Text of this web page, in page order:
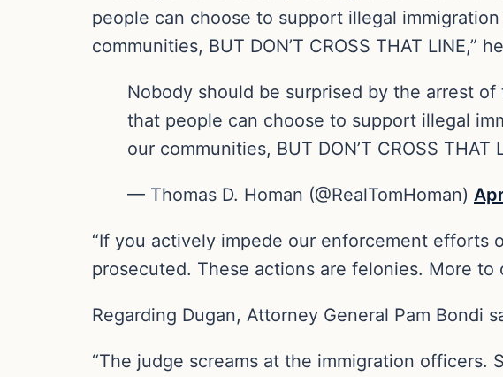
people can choose to support illegal
communities, BUT DON’T CROSS THAT LINE,”
Nobody should be surprised by the arrest
that people can choose to support illegal
our communities, BUT DON’T CROSS THAT
— Thomas D. Homan (@RealTomHoman)
“If you actively impede our enforcement efforts
prosecuted. These actions are felonies. More to
Regarding Dugan, Attorney General Pam Bondi
“The judge screams at the immigration officers.